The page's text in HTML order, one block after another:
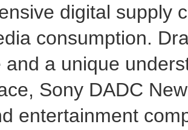
digital supply
consumption.
and a unique
Sony DADC
entertainment